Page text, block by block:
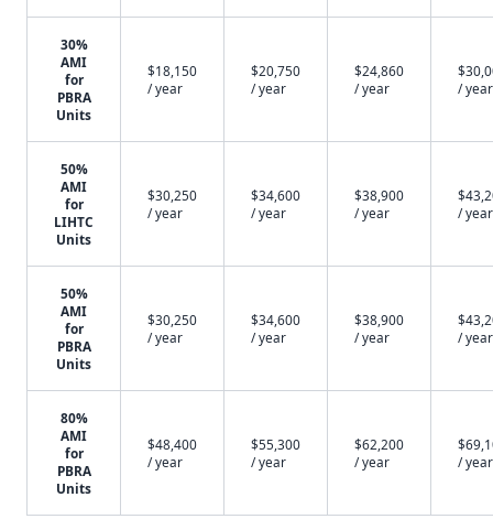
30%
AMI
for
PBRA
Units
$18,150
/ year
$20,750
/ year
$24,860
/ year
/ year
50%
AMI
for
LIHTC
Units
$30,250
/ year
$34,600
/ year
$38,900
/ year
/ year
50%
AMI
for
PBRA
Units
$30,250
/ year
$34,600
/ year
$38,900
/ year
/ year
80%
AMI
for
PBRA
Units
$48,400
/ year
$55,300
/ year
$62,200
/ year
/ year